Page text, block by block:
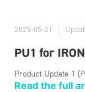
2025-05-21
PU1 for
Product Update 1
Read the full